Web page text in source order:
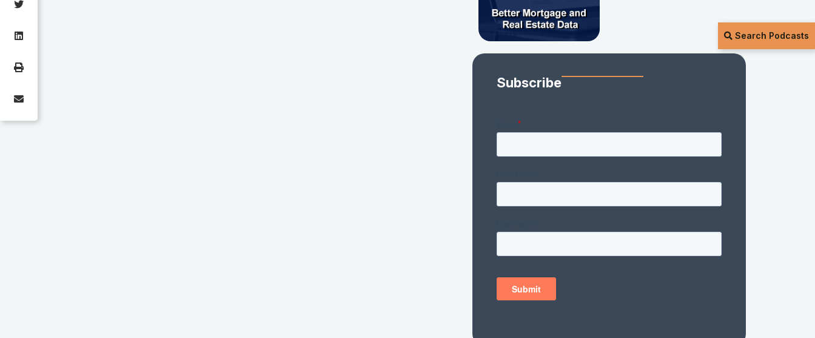
Search Podcasts
Subscribe